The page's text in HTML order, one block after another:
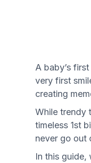
A baby’s
very first
creating
While trendy
timeless 1st
never go out
In this guide,